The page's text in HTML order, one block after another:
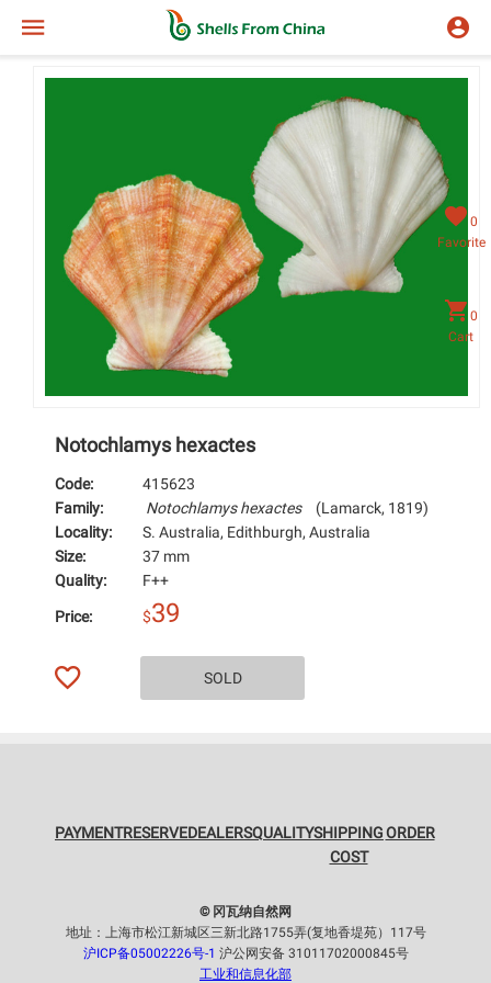
Notochlamys hexactes
Code:
415623
Family:
Notochlamys hexactes
(Lamarck, 1819)
Locality:
S. Australia, Edithburgh, Australia
Size:
37 mm
Quality:
F++
Price: $39
SOLD
0
Favorite
0
Cart
PAYMENTRESERVEDEALERSQUALITYSHIPPING
COST
ORDER
© 冈瓦纳自然网
地址：上海市松江新城区三新北路1755弄(复地香堤苑）117号
沪ICP备05002226号-1 沪公网安备 31011702000845号
工业和信息化部